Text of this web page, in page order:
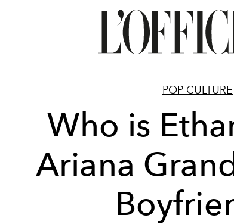
POP CULTURE
Who is
Ariana